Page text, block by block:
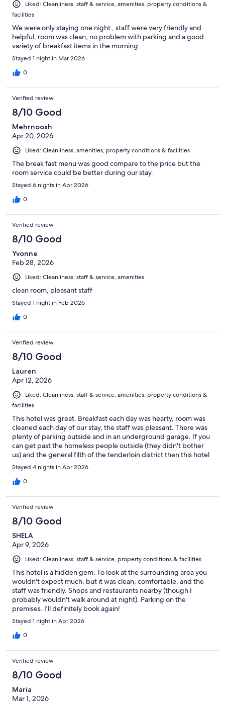
Liked: Cleanliness, staff & service, amenities, property conditions &
facilities
We were only staying one night , staff were very friendly and
helpful, room was clean, no problem with parking and a good
variety of breakfast items in the morning.
Stayed 1 night in Mar 2026
0
Verified review
8/10 Good
Mehrnoosh
Apr 20, 2026
Liked: Cleanliness, amenities, property conditions & facilities
The break fast menu was good compare to the price but the
room service could be better during our stay.
Stayed 6 nights in Apr 2026
0
Verified review
8/10 Good
Yvonne
Feb 28, 2026
Liked: Cleanliness, staff & service, amenities
clean room, pleasant staff
Stayed 1 night in Feb 2026
0
Verified review
8/10 Good
Lauren
Apr 12, 2026
Liked: Cleanliness, staff & service, amenities, property conditions &
facilities
This hotel was great. Breakfast each day was hearty, room was
cleaned each day of our stay, the staff was pleasant. There was
plenty of parking outside and in an underground garage. If you
can get past the homeless people outside (they didn't bother
us) and the general filth of the tenderloin district then this hotel
is great.
Stayed 4 nights in Apr 2026
0
Verified review
8/10 Good
SHELA
Apr 9, 2026
Liked: Cleanliness, staff & service, property conditions & facilities
This hotel is a hidden gem. To look at the surrounding area you
wouldn't expect much, but it was clean, comfortable, and the
staff was friendly. Shops and restaurants nearby (though I
probably wouldn't walk around at night). Parking on the
premises. I'll definitely book again!
Stayed 1 night in Apr 2026
0
Verified review
8/10 Good
Maria
Mar 1, 2026